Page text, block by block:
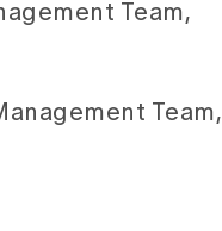
Team,
Team,